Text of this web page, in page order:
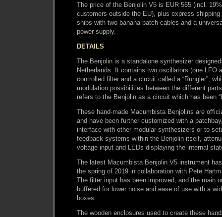
The price of the Benjolin V5 is EUR 565 (incl.
customers outside the EU), plus express
ships with two banana patch cables and a
power supply.
DETAILS
The Benjolin is a standalone synthesizer
Netherlands. It contains two oscillators (one LFO
controlled filter and a circuit called a “Rungler”,
modulation possibilities between the different
refers to the Benjolin as a circuit which has been
These hand-made Macumbista Benjolins are
and have been further customized with a
interface with other modular synthesizers or to
feedback systems within the Benjolin itself,
voltage input and LEDs displaying the internal
The latest Macumbista Benjolin V5 instrument
the spring of 2019 in collaboration with Pete
The filter input has been improved, and the main
buffered for lower noise and ease of use with a
boxes.
The wooden enclosures used to create these